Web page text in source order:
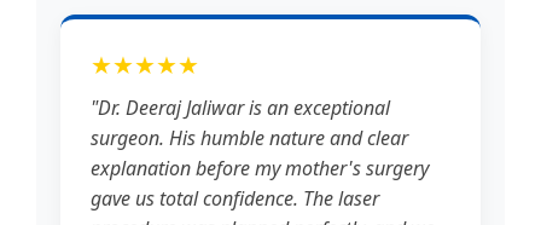
★★★★★
"Dr. Deeraj Jaliwar is an exceptional
surgeon. His humble nature and clear
explanation before my mother's surgery
gave us total confidence. The laser